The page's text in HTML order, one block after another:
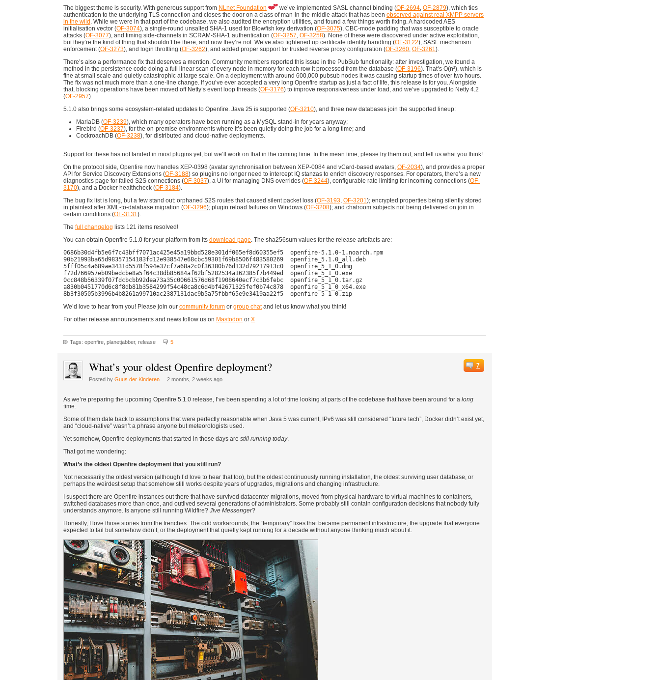
The biggest theme is security. With generous support from NLnet Foundation we’ve implemented SASL channel binding (OF-2694, OF-2879), which ties
authentication to the underlying TLS connection and closes the door on a class of man-in-the-middle attack that has been observed against real XMPP servers
in the wild . While we were in that part of the codebase, we also audited the encryption utilities, and found a few things worth fixing. A hardcoded AES
initialisation vector (OF-3074), a single-round unsalted SHA-1 used for Blowfish key derivation (OF-3075), CBC-mode padding that was susceptible to oracle
attacks (OF-3077), and timing side-channels in SCRAM-SHA-1 authentication (OF-3257, OF-3258). None of these were discovered under active exploitation,
but they’re the kind of thing that shouldn’t be there, and now they’re not. We’ve also tightened up certificate identity handling (OF-3122), SASL mechanism
enforcement (OF-3273), and login throttling (OF-3262), and added proper support for trusted reverse proxy configuration (OF-3260, OF-3261).
There’s also a performance fix that deserves a mention. Community members reported this issue in the PubSub functionality: after investigation, we found a
method in the persistence code doing a full linear scan of every node in memory for each row it processed from the database (OF-3196). That’s O(n²), which is
fine at small scale and quietly catastrophic at large scale. On a deployment with around 600,000 pubsub nodes it was causing startup times of over two hours.
The fix was not much more than a one-line change. If you’ve ever accepted a very long Openfire startup as just a fact of life, this release is for you. Alongside
that, blocking operations have been moved off Netty’s event loop threads (OF-3176) to improve responsiveness under load, and we’ve upgraded to Netty 4.2
(OF-2957).
5.1.0 also brings some ecosystem-related updates to Openfire. Java 25 is supported (OF-3210), and three new databases join the supported lineup:
MariaDB (OF-3239), which many operators have been running as a MySQL stand-in for years anyway;
Firebird (OF-3237), for the on-premise environments where it’s been quietly doing the job for a long time; and
CockroachDB (OF-3238), for distributed and cloud-native deployments.
Support for these has not landed in most plugins yet, but we’ll work on that in the coming time. In the mean time, please try them out, and tell us what you think!
On the protocol side, Openfire now handles XEP-0398 (avatar synchronisation between XEP-0084 and vCard-based avatars, OF-2034), and provides a proper
API for Service Discovery Extensions (OF-3188) so plugins no longer need to intercept IQ stanzas to enrich discovery responses. For operators, there’s a new
diagnostics page for failed S2S connections (OF-3037), a UI for managing DNS overrides (OF-3244), configurable rate limiting for incoming connections (OF-
3170), and a Docker healthcheck (OF-3184).
The bug fix list is long, but a few stand out: orphaned S2S routes that caused silent packet loss (OF-3193, OF-3201); encrypted properties being silently stored
in plaintext after XML-to-database migration (OF-3296); plugin reload failures on Windows (OF-3208); and chatroom subjects not being delivered on join in
certain conditions (OF-3131).
The full changelog lists 121 items resolved!
You can obtain Openfire 5.1.0 for your platform from its download page. The sha256sum values for the release artefacts are:
0686b30d4fb5e6f7c43bff7071ac425e45a19bbd528e301df065ef8d60355ef5  openfire-5.1.0-1.noarch.rpm
90b21993ba65d98357154183fd12e938547e68cbc59301f69b8506f483580269  openfire_5.1.0_all.deb
5fff05c4a689ae3431d5578f594e37cf7a68a2c0f36380b76d132d79217913c0  openfire_5_1_0.dmg
f72d766957eb09bedcbe8a5f64c38db85684af62bf5282534a162385f7b449ed  openfire_5_1_0.exe
0cc848b56339f07fdcbcbb92dea73a35c00661576d68f1908640ecf7c3b6febc  openfire_5_1_0.tar.gz
a830b0451770d6c8f8db81b3584299f54c48ca8c6d4bf42671325fef0b74c878  openfire_5_1_0_x64.exe
We’d love to hear from you! Please join our community forum or group chatand let us know what you think!
For other release announcements and news follow us on Mastodon or X
Tags: openfire, planetjabber, release 5
7
What’s your oldest Openfire deployment?
Posted by Guus der Kinderen 2 months, 2 weeks ago
As we’re preparing the upcoming Openfire 5.1.0 release, I’ve been spending a lot of time looking at parts of the codebase that have been around for a long
time.
Some of them date back to assumptions that were perfectly reasonable when Java 5 was current, IPv6 was still considered “future tech”, Docker didn’t exist yet,
and “cloud-native” wasn’t a phrase anyone but meteorologists used.
Yet somehow, Openfire deployments that started in those days are still running today.
That got me wondering:
What’s the oldest Openfire deployment that you still run?
Not necessarily the oldest version (although I’d love to hear that too), but the oldest continuously running installation, the oldest surviving user database, or
perhaps the weirdest setup that somehow still works despite years of upgrades, migrations and changing infrastructure.
I suspect there are Openfire instances out there that have survived datacenter migrations, moved from physical hardware to virtual machines to containers,
switched databases more than once, and outlived several generations of administrators. Some probably still contain configuration decisions that nobody fully
understands anymore. Is anyone still running Wildfire? Jive Messenger?
Honestly, I love those stories from the trenches. The odd workarounds, the “temporary” fixes that became permanent infrastructure, the upgrade that everyone
expected to fail but somehow didn’t, or the deployment that quietly kept running for a decade without anyone thinking much about it.